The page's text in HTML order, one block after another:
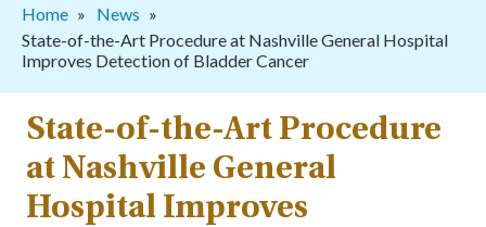
Breadcrumb
Home
News
State-of-the-Art Procedure at Nashville General Hospital
Improves Detection of Bladder Cancer
State-of-the-Art Procedure
at Nashville General
Hospital Improves